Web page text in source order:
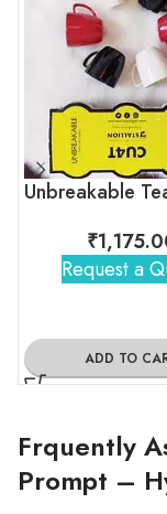
₹
Request a
ADD TO
Frquently
Prompt –